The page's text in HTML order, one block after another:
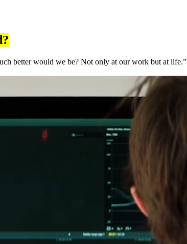
better would we be? Not only at our work but at life.”